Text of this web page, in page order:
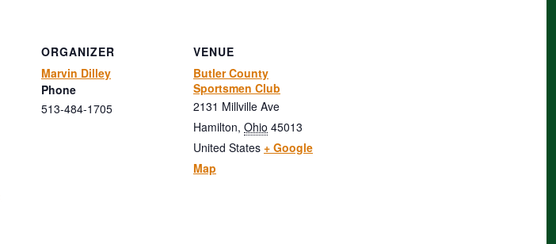
ORGANIZER
Marvin Dilley
Phone
513-484-1705
VENUE
Butler County
Sportsmen Club
2131 Millville Ave
Hamilton, Ohio 45013
United States + Google
Map